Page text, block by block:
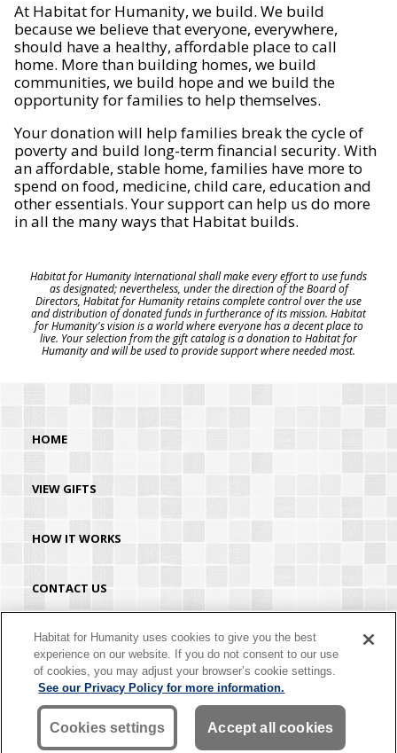
At Habitat for Humanity, we build. We build
because we believe that everyone, everywhere,
should have a healthy, affordable place to call
home. More than building homes, we build
communities, we build hope and we build the
opportunity for families to help themselves.
Your donation will help families break the cycle of
poverty and build long-term financial security. With
an affordable, stable home, families have more to
spend on food, medicine, child care, education and
other essentials. Your support can help us do more
in all the many ways that Habitat builds.
Habitat for Humanity International shall make every effort to use funds
as designated; nevertheless, under the direction of the Board of
Directors, Habitat for Humanity retains complete control over the use
and distribution of donated funds in furtherance of its mission. Habitat
for Humanity's vision is a world where everyone has a decent place to
live. Your selection from the gift catalog is a donation to Habitat for
Humanity and will be used to provide support where needed most.
HOME
VIEW GIFTS
HOW IT WORKS
CONTACT US
HABITAT.ORG
©2026 Habitat for Humanity® International. All rights reserved. "Habitat for
Humanity®" is a registered service mark owned by Habitat for Humanity
International. Habitat® is a service mark of Habitat for Humanity International.
Habitat for Humanity® International is a tax-exempt 501(C)(3) nonprofit
organization. Your gift is tax-deductible as allowed by law.
Habitat for Humanity uses cookies to give you the best
experience on our website. If you do not consent to our use
of cookies, you may adjust your browser’s cookie settings.
See our Privacy Policy for more information.
Cookies settings Accept all cookies